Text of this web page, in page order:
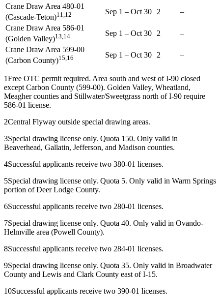
Crane Draw Area 480-01
(Cascade-Teton)11,12 Sep 1 – Oct 30 2
–
Crane Draw Area 586-01
(Golden Valley)13,14 Sep 1 – Oct 30 2
–
Crane Draw Area 599-00
(Carbon County)15,16 Sep 1 – Oct 30 2 –
1Free OTC permit required. Area south and west of I-90 closed
except Carbon County (599-00). Golden Valley, Wheatland,
Meagher counties and Stillwater/Sweetgrass north of I-90 require
586-01 license.
2Central Flyway outside special drawing areas.
3Special drawing license only. Quota 150. Only valid in
Beaverhead, Gallatin, Jefferson, and Madison counties.
4Successful applicants receive two 380-01 licenses.
5Special drawing license only. Quota 5. Only valid in Warm Springs
portion of Deer Lodge County.
6Successful applicants receive two 280-01 licenses.
7Special drawing license only. Quota 40. Only valid in Ovando-
Helmville area (Powell County).
8Successful applicants receive two 284-01 licenses.
9Special drawing license only. Quota 35. Only valid in Broadwater
County and Lewis and Clark County east of I-15.
10Successful applicants receive two 390-01 licenses.